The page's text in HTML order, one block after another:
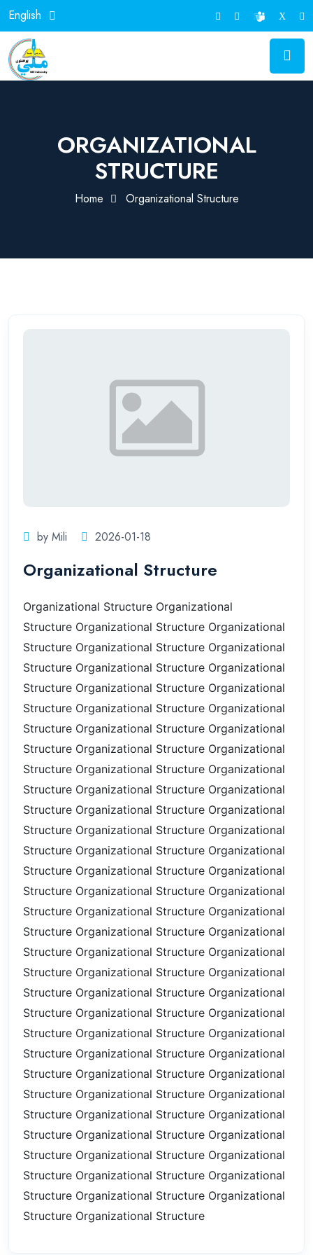
English
ORGANIZATIONAL
STRUCTURE
Home Organizational Structure
by Mili 2026-01-18
Organizational Structure
Organizational Structure Organizational
Structure Organizational Structure Organizational
Structure Organizational Structure Organizational
Structure Organizational Structure Organizational
Structure Organizational Structure Organizational
Structure Organizational Structure Organizational
Structure Organizational Structure Organizational
Structure Organizational Structure Organizational
Structure Organizational Structure Organizational
Structure Organizational Structure Organizational
Structure Organizational Structure Organizational
Structure Organizational Structure Organizational
Structure Organizational Structure Organizational
Structure Organizational Structure Organizational
Structure Organizational Structure Organizational
Structure Organizational Structure Organizational
Structure Organizational Structure Organizational
Structure Organizational Structure Organizational
Structure Organizational Structure Organizational
Structure Organizational Structure Organizational
Structure Organizational Structure Organizational
Structure Organizational Structure Organizational
Structure Organizational Structure Organizational
Structure Organizational Structure Organizational
Structure Organizational Structure Organizational
Structure Organizational Structure Organizational
Structure Organizational Structure Organizational
Structure Organizational Structure Organizational
Structure Organizational Structure Organizational
Structure Organizational Structure Organizational
Structure Organizational Structure